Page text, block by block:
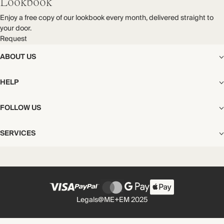
ABOUT US
The Editorial
Our Story
Careers
Privacy & Cookies Policy
HELP
Shipping
Start My Return or Exchange
Contact
International Customers
FOLLOW US
Facebook
Instagram
SERVICES
Gift Cards
Lookbook
Enjoy a free copy of our lookbook every month, delivered straight to
your door.
Request
Legals@ME+EM 2025